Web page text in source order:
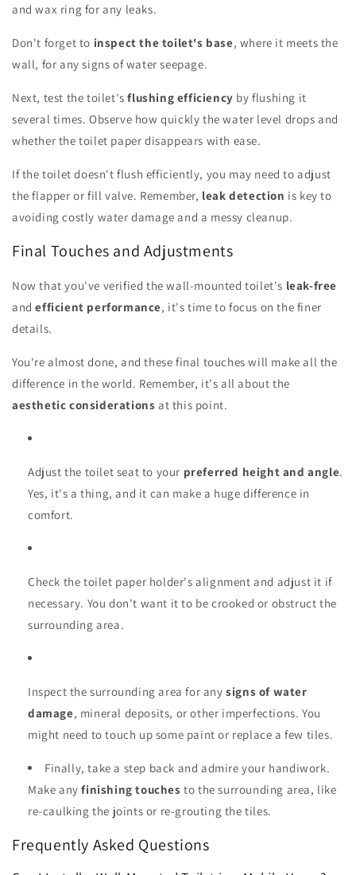
and wax ring for any leaks.
Don't forget to inspect the toilet's base, where it meets the
wall, for any signs of water seepage.
Next, test the toilet'sflushing efficiency by flushing it
several times. Observe how quickly the water level drops and
whether the toilet paper disappears with ease.
If the toilet doesn't flush efficiently, you may need to adjust
the flapper or fill valve. Remember, leak detection is key to
avoiding costly water damage and a messy cleanup.
Final Touches and Adjustments
Now that you've verified the wall-mounted toilet's leak-free
andefficient performance, it's time to focus on the finer
details.
You're almost done, and these final touches will make all the
difference in the world. Remember, it's all about the
aesthetic considerations at this point.
Adjust the toilet seat to your preferred height and angle.
Yes, it's a thing, and it can make a huge difference in
comfort.
Check the toilet paper holder's alignment and adjust it if
necessary. You don't want it to be crooked or obstruct the
surrounding area.
Inspect the surrounding area for anysigns of water
damage, mineral deposits, or other imperfections. You
might need to touch up some paint or replace a few tiles.
Finally, take a step back and admire your handiwork.
Make anyfinishing touches to the surrounding area, like
re-caulking the joints or re-grouting the tiles.
Frequently Asked Questions